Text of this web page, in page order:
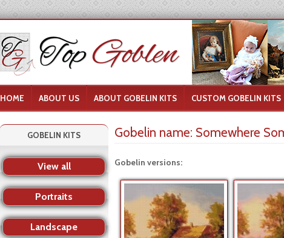
HOME ABOUT US ABOUT GOBELIN KITS CUSTOM GOBELIN KITS
Gobelin name: Somewhere
Gobelin versions:
GOBELIN KITS
View all
Portraits
Landscape